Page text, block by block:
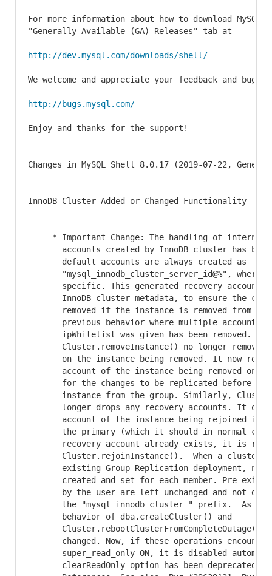
For more information about how to download
"Generally Available (GA) Releases" tab at
http://dev.mysql.com/downloads/shell/
We welcome and appreciate your feedback and bug
http://bugs.mysql.com/